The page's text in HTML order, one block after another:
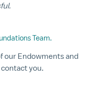
Team.
our Endowments and
you.